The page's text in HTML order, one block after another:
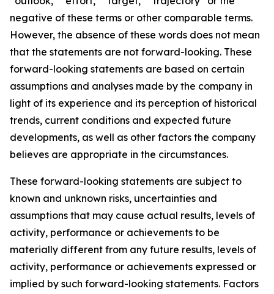
negative of these terms or other comparable terms.
However, the absence of these words does not mean
that the statements are not forward-looking. These
forward-looking statements are based on certain
assumptions and analyses made by the company in
light of its experience and its perception of historical
trends, current conditions and expected future
developments, as well as other factors the company
believes are appropriate in the circumstances.
These forward-looking statements are subject to
known and unknown risks, uncertainties and
assumptions that may cause actual results, levels of
activity, performance or achievements to be
materially different from any future results, levels of
activity, performance or achievements expressed or
implied by such forward-looking statements. Factors